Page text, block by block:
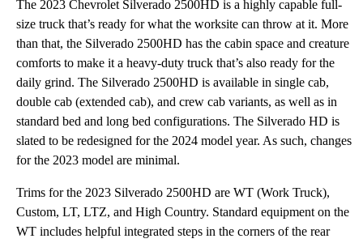
The 2023 Chevrolet Silverado 2500HD is a highly capable full-
size truck that’s ready for what the worksite can throw at it. More
than that, the Silverado 2500HD has the cabin space and creature
comforts to make it a heavy-duty truck that’s also ready for the
daily grind. The Silverado 2500HD is available in single cab,
double cab (extended cab), and crew cab variants, as well as in
standard bed and long bed configurations. The Silverado HD is
slated to be redesigned for the 2024 model year. As such, changes
for the 2023 model are minimal.
Trims for the 2023 Silverado 2500HD are WT (Work Truck),
Custom, LT, LTZ, and High Country. Standard equipment on the
WT includes helpful integrated steps in the corners of the rear